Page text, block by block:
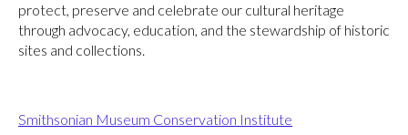
protect, preserve and celebrate our cultural heritage
through advocacy, education, and the stewardship of historic
sites and collections.
Smithsonian Museum Conservation Institute